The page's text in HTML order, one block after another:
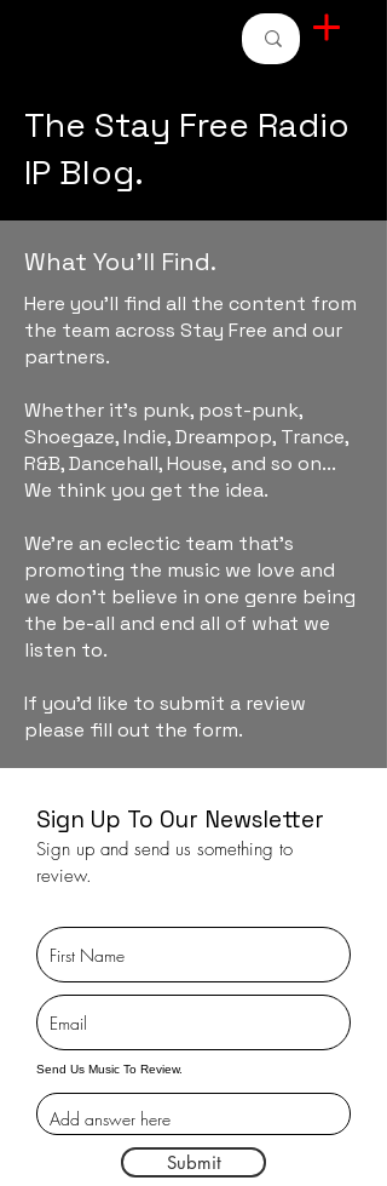
The Stay Free Radio
IP Blog.
What You'll Find.
Here you'll find all the content from
the team across Stay Free and our
partners.
Whether it's punk, post-punk,
Shoegaze, Indie, Dreampop, Trance,
R&B, Dancehall, House, and so on...
We think you get the idea.
We're an eclectic team that's
promoting the music we love and
we don't believe in one genre being
the be-all and end all of what we
listen to.
If you'd like to submit a review
please fill out the form.
Sign Up To Our Newsletter
Sign up and send us something to
review.
Send Us Music To Review.
Submit